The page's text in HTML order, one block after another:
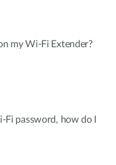
my Wi-Fi Extender?
Fi password, how do I